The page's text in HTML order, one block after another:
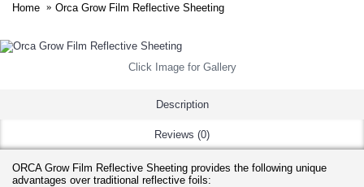
Home Orca Grow Film Reflective Sheeting
Click Image for Gallery
Description
Reviews (0)
ORCA Grow Film Reflective Sheeting provides the following unique
advantages over traditional reflective foils: